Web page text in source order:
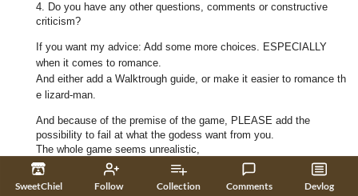
SweetChiel Follow Collection Comments Devlog
4. Do you have any other questions, comments or constructive
criticism?
If you want my advice: Add some more choices. ESPECIALLY
when it comes to romance.
And either add a Walktrough guide, or make it easier to romance th
e lizard-man.
And because of the premise of the game, PLEASE add the
possibility to fail at what the godess want from you.
The whole game seems unrealistic,
and any victory meaningless without the possibility to fail.
I honestly expected that the end outcome might have depended on